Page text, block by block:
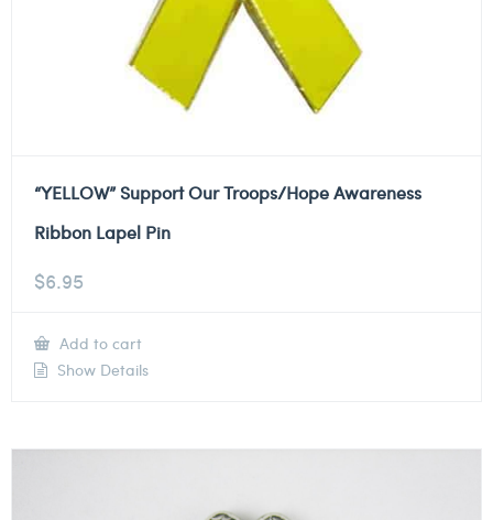
“YELLOW” Support Our Troops/Hope Awareness
Ribbon Lapel Pin
$6.95
Add to cart
Show Details